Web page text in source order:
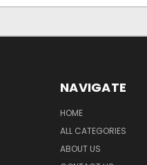
NAVIGATE
HOME
ALL CATEGORIES
ABOUT US